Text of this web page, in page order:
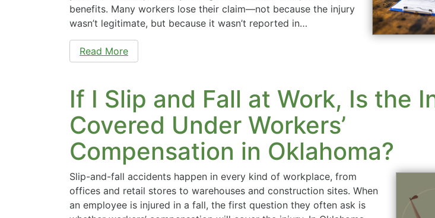
benefits. Many workers lose their claim—not because the injury
wasn’t legitimate, but because it wasn’t reported in…
Read More
If I Slip and Fall at Work, Is the
Covered Under Workers’
Compensation in Oklahoma?
Slip-and-fall accidents happen in every kind of workplace, from
offices and retail stores to warehouses and construction sites. When
an employee is injured in a fall, the first question they often ask is